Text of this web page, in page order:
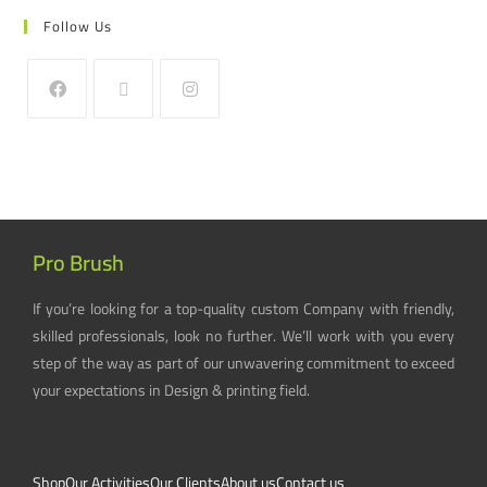
Follow Us
Pro Brush
If you’re looking for a top-quality custom Company with friendly,
skilled professionals, look no further. We’ll work with you every
step of the way as part of our unwavering commitment to exceed
your expectations in Design & printing field.